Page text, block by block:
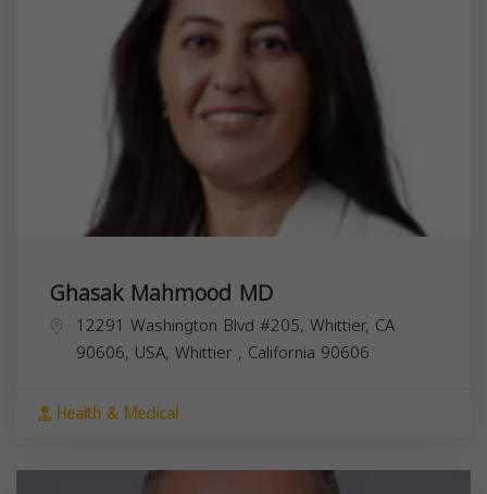
Ghasak Mahmood MD
12291 Washington Blvd #205, Whittier, CA
90606, USA, Whittier , California 90606
Health & Medical